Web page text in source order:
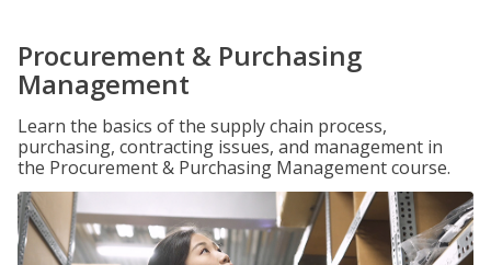
Procurement & Purchasing
Management
Learn the basics of the supply chain process,
purchasing, contracting issues, and management in
the Procurement & Purchasing Management course.